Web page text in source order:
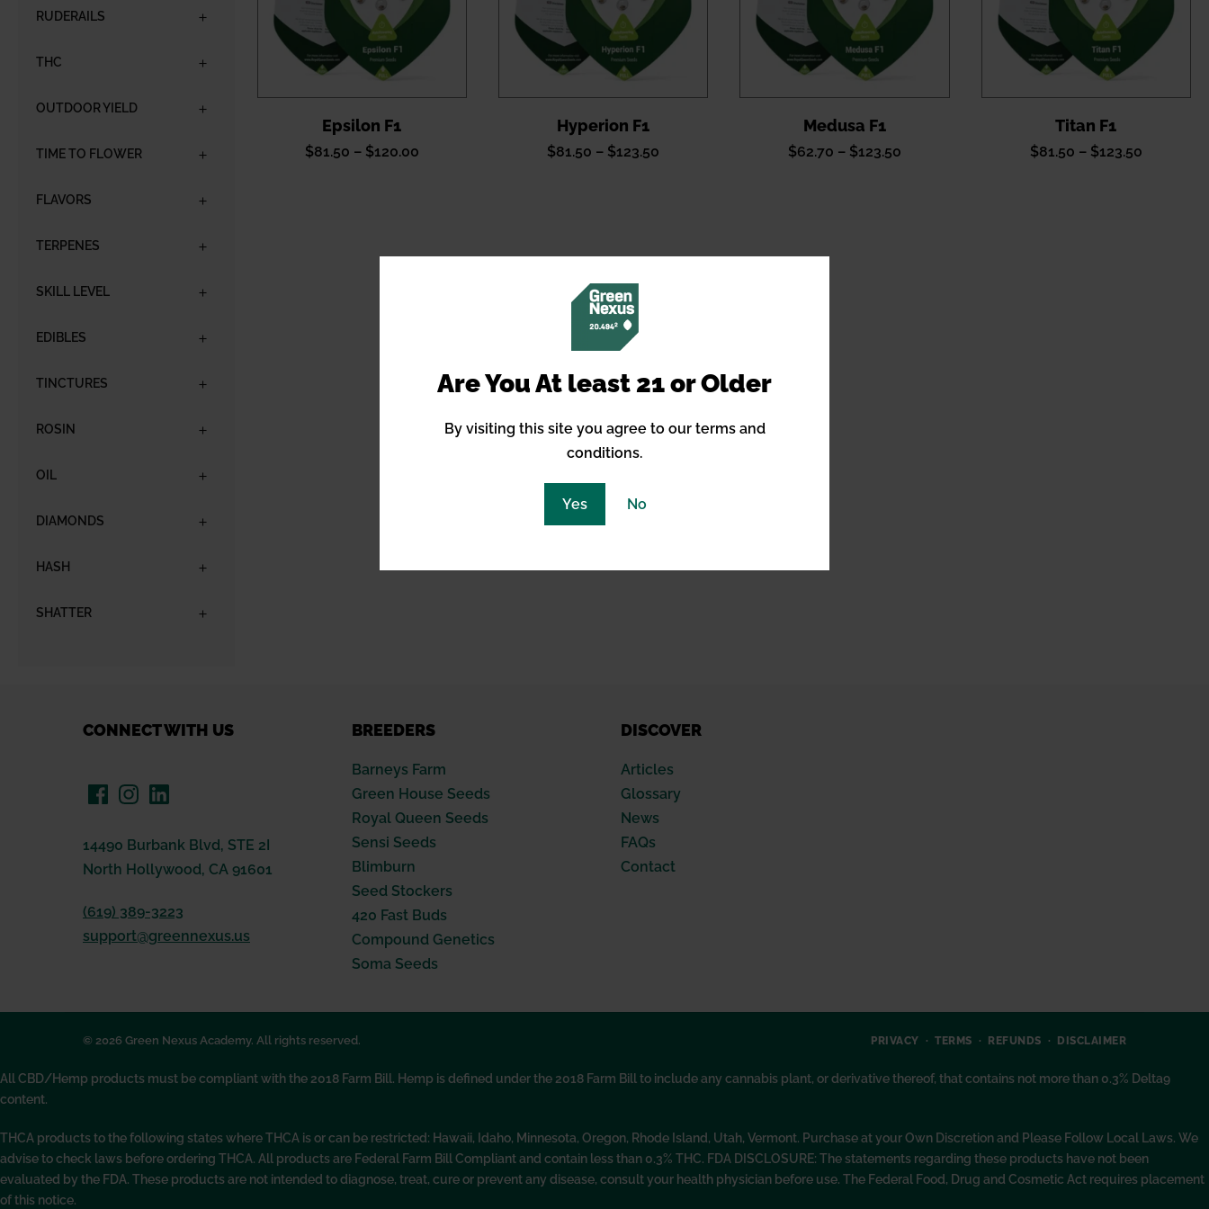
Are You At least 21 or Older
By visiting this site you agree to our terms and
conditions.
Yes No
RUDERAILS
THC
OUTDOOR YIELD
TIME TO FLOWER
FLAVORS
TERPENES
SKILL LEVEL
EDIBLES
TINCTURES
ROSIN
OIL
DIAMONDS
HASH
SHATTER
Epsilon F1
$81.50 – $120.00Price
Hyperion F1
$81.50 – $123.50
Medusa F1
$62.70 – $123.50
Titan F1
$81.50 – $123.50Price
CONNECT WITH US
14490 Burbank Blvd, STE 2I
North Hollywood, CA 91601
(619) 389-3223
support@greennexus.us
BREEDERS
Barneys Farm
Green House Seeds
Royal Queen Seeds
Sensi Seeds
Blimburn
Seed Stockers
420 Fast Buds
Compound Genetics
Soma Seeds
DISCOVER
Articles
Glossary
News
FAQs
Contact
© 2026 Green Nexus Academy. All rights reserved. PRIVACY TERMS REFUNDS DISCLAIMER
All CBD/Hemp products must be compliant with the 2018 Farm Bill. Hemp is defined under the 2018 Farm Bill to include any cannabis plant, or derivative thereof, that contains not more than 0.3% Delta9
content.
THCA products to the following states where THCA is or can be restricted: Hawaii, Idaho, Minnesota, Oregon, Rhode Island, Utah, Vermont. Purchase at your Own Discretion and Please Follow Local Laws. We
advise to check laws before ordering THCA. All products are Federal Farm Bill Compliant and contain less than 0.3% THC. FDA DISCLOSURE: The statements regarding these products have not been
evaluated by the FDA. These products are not intended to diagnose, treat, cure or prevent any disease, consult your health physician before use. The Federal Food, Drug and Cosmetic Act requires placement
of this notice.